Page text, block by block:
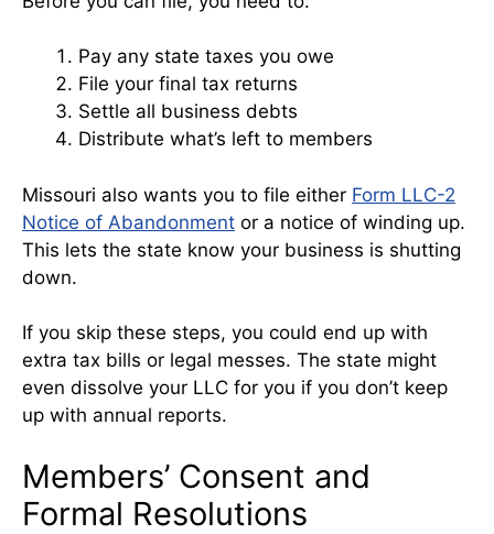
Pay any state taxes you owe
File your final tax returns
Settle all business debts
Distribute what’s left to members
Missouri also wants you to file either Form LLC-2
Notice of Abandonment or a notice of winding up.
This lets the state know your business is shutting
down.
If you skip these steps, you could end up with
extra tax bills or legal messes. The state might
even dissolve your LLC for you if you don’t keep
up with annual reports.
Members’ Consent and
Formal Resolutions